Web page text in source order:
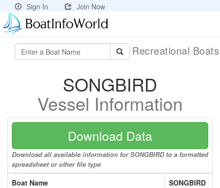
Sign In Join Now
Recreational
SONGBIRD
Vessel Information
Download Data
Download all available information for SONGBIRD to a formatted
spreadsheet or other file type
Boat Name
SONGBIRD